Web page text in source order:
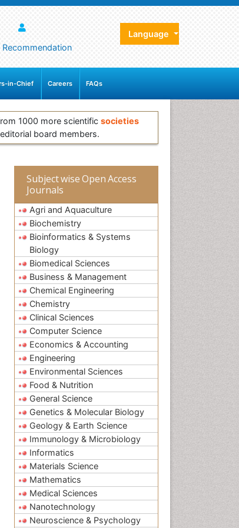
Recommendation
Language
in-Chief Careers FAQs
1000 more scientific societies
board members.
Subject wise Open Access
Journals
Agri and Aquaculture
Biochemistry
Bioinformatics & Systems
Biology
Biomedical Sciences
Business & Management
Chemical Engineering
Chemistry
Clinical Sciences
Computer Science
Economics & Accounting
Engineering
Environmental Sciences
Food & Nutrition
General Science
Genetics & Molecular Biology
Geology & Earth Science
Immunology & Microbiology
Informatics
Materials Science
Mathematics
Medical Sciences
Nanotechnology
Neuroscience & Psychology